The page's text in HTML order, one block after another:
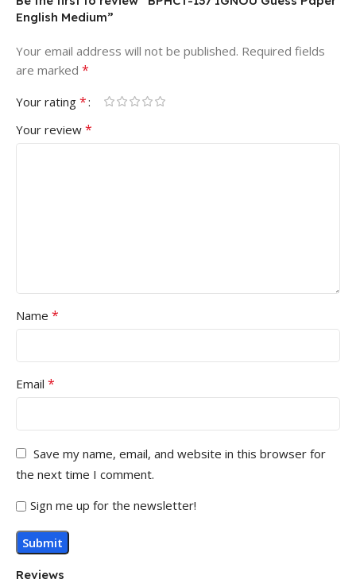
Reviews
English Medium”
Your email address will not be published. Required fields
are marked *
Your rating *
Your review *
Name *
Email *
Save my name, email, and website in this browser for
the next time I comment.
Sign me up for the newsletter!